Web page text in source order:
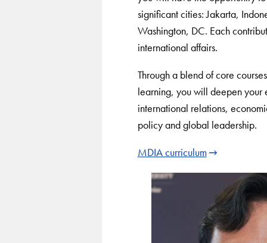
significant cities: Jakarta,
Washington, DC. Each
international affairs.
Through a blend of core
learning, you will deepen your
international relations,
policy and global leadership.
MDIA curriculum
arrow